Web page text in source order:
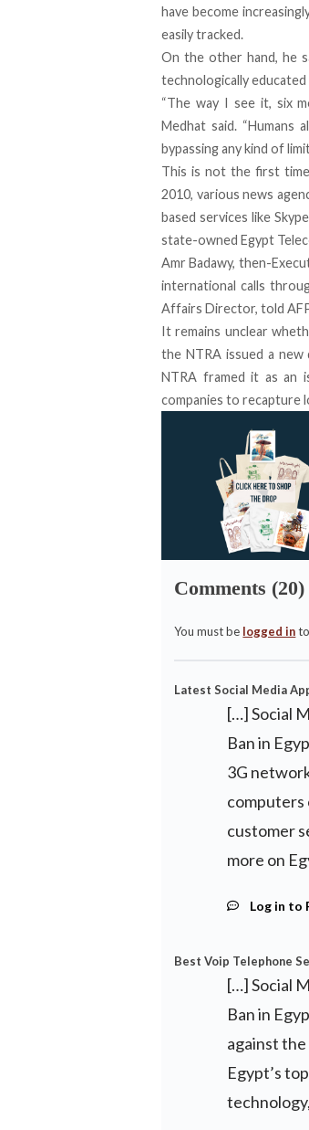
have become
easily tracked.
On the other hand, he
technologically educated
“The way I see it, six
Medhat said.
bypassing any kind of
This is not the first
2010, various news
based services like
state-owned Egypt
Amr Badawy, then-
international calls
Affairs Director, told
It remains unclear
the NTRA issued a
NTRA framed it as an
companies to recapture
Comments (20)
You must be logged in
Latest Social Media
[…] Social
Ban in
3G
computers
customer
more on
Log in to
Best Voip Telephone
[…] Social
Ban in
against
Egypt’s